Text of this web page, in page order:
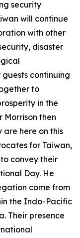
security
will continue
with other
disaster
continuing
to
in the
Morrison then
here on this
for Taiwan,
convey their
Day. He
come from
the Indo-Pacific
Their presence